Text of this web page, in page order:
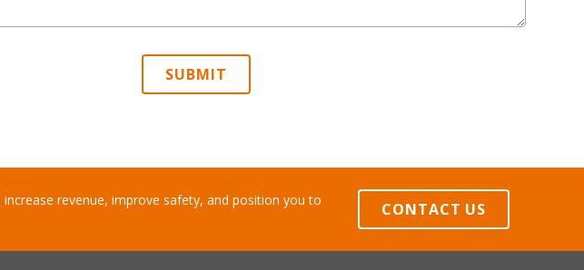
SUBMIT
revenue, improve safety, and position you to
CONTACT US